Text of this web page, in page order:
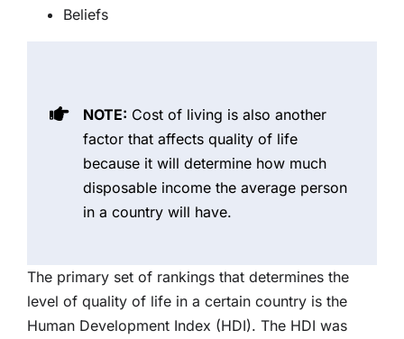
Beliefs
NOTE: Cost of living is also another
factor that affects quality of life
because it will determine how much
disposable income the average person
in a country will have.
The primary set of rankings that determines the
level of quality of life in a certain country is the
Human Development Index (HDI). The HDI was